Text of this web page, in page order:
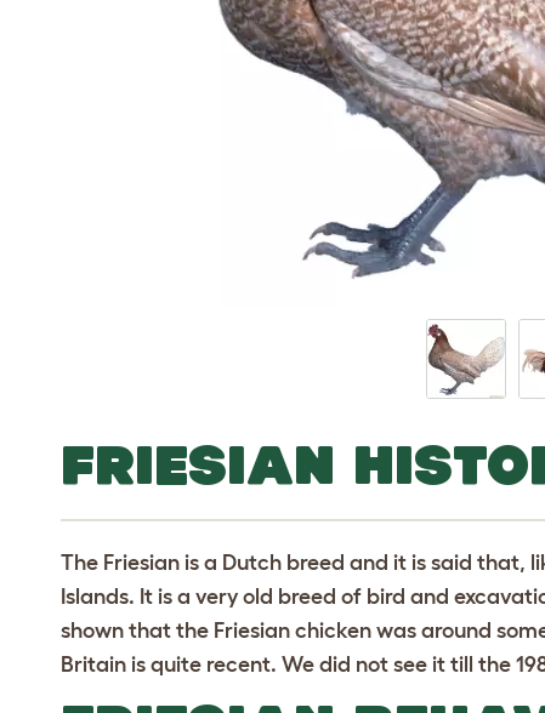
FRIESIAN
The Friesian is a Dutch breed and it is said that,
Islands. It is a very old breed of bird and
shown that the Friesian chicken was around
Britain is quite recent. We did not see it till the